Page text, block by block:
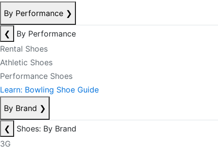
By Performance ❯
❮
By Performance
Rental Shoes
Athletic Shoes
Performance Shoes
Learn: Bowling Shoe Guide
By Brand ❯
❮
Shoes: By Brand
3G